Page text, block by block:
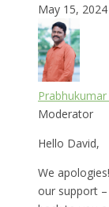
May 15,
Prabhukumar
Moderator
Hello David,
We
our support –